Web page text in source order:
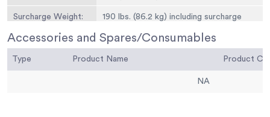
Surcharge Weight:
190 lbs. (86.2 kg) including surcharge
152 .4 mm); with handle.
Surcharge Base
10-7/8” diam. x 1/2” thick (276.2 x 12 .7
Accessories and Spares/Consumables
Type Product Name
NA